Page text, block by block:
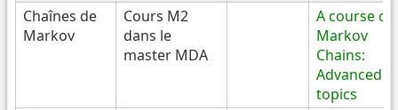
Chaînes de
Markov
Cours M2
dans le
master MDA
A course on
Markov
Chains:
Advanced
topics